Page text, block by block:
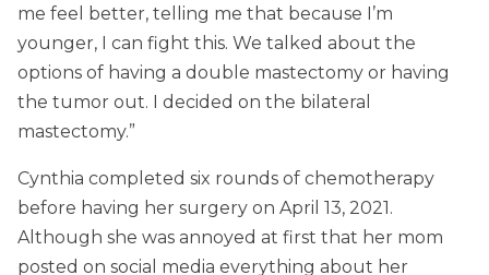
me feel better, telling me that because I’m
younger, I can fight this. We talked about the
options of having a double mastectomy or having
the tumor out. I decided on the bilateral
mastectomy.”
Cynthia completed six rounds of chemotherapy
before having her surgery on April 13, 2021.
Although she was annoyed at first that her mom
posted on social media everything about her